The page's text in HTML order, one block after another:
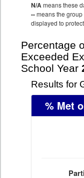
N/Ameans these
--means the
displayed to
Percentage
Exceeded
School Year
Results for
% Met